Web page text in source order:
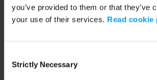
you’ve provided to them or that they’ve
your use of their services. Read cookie
Selection
Strictly Necessary